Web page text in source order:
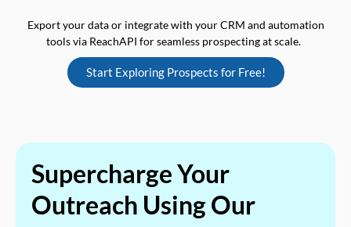
Export your data or integrate with your CRM and automation
tools via ReachAPI for seamless prospecting at scale.
Start Exploring Prospects for Free!
Supercharge Your
Outreach Using Our